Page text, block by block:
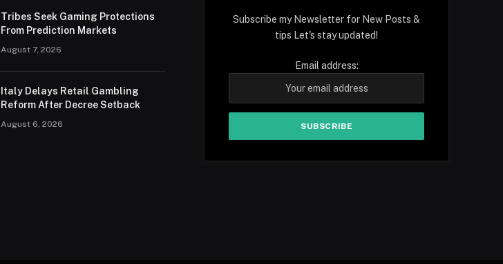
Tribes Seek Gaming Protections
From Prediction Markets
August 7, 2026
Italy Delays Retail Gambling
Reform After Decree Setback
August 6, 2026
Subscribe my Newsletter for New Posts &
tips Let's stay updated!
Email address: